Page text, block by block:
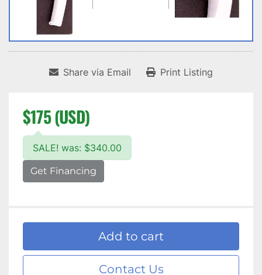
Share via Email Print Listing
$175 (USD)
SALE! was: $340.00
Get Financing
Add to cart
Contact Us